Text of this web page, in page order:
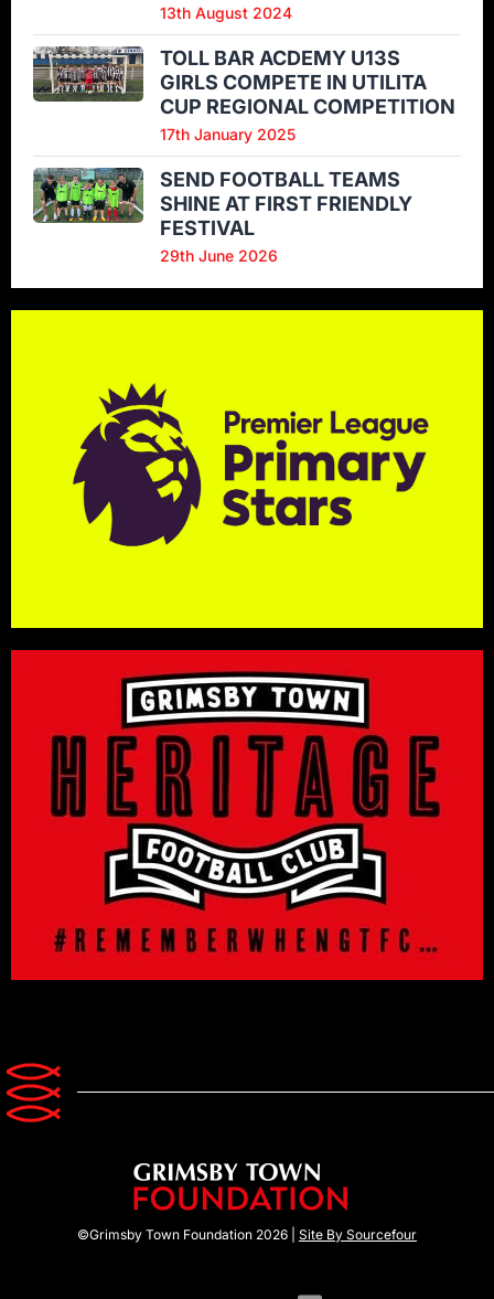
13th August 2024
TOLL BAR ACDEMY U13S
GIRLS COMPETE IN UTILITA
CUP REGIONAL COMPETITION
17th January 2025
SEND FOOTBALL TEAMS
SHINE AT FIRST FRIENDLY
FESTIVAL
29th June 2026
©Grimsby Town Foundation 2026 | Site By Sourcefour